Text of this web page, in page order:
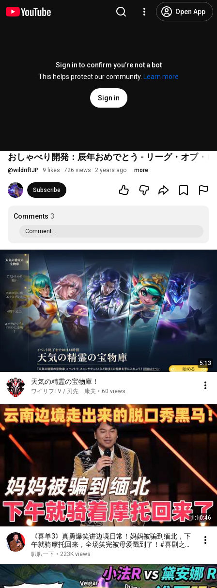
Open App
Sign in to confirm you’re not a bot
This helps protect our community.
Learn more
Sign in
おしゃべり開発：辰年おめでとう - リーグ・オブ・
@wildriftJP 9 likes 726 views 2 years ago more
Subscribe
Comments 3
Comment...
5:13
天気の精霊の宝物庫！
ワイリフTV / 刃先 康夫 • 60 views
1:10:46
《喜单3》真勇爆笑讲边境日常！妈妈被骗到缅北，下
午就骑摩托回来，全场笑完被母爱戳到了！#喜剧之王
单口季 #脱口秀 #搞笑 #喜剧 #funny #综艺
叭叭一下 • 223K views